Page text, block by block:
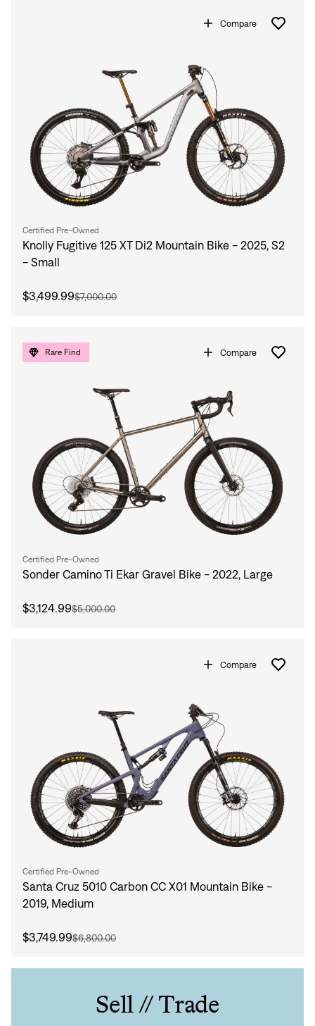
Compare
Certified Pre-Owned
Knolly Fugitive 125 XT Di2 Mountain Bike - 2025, S2
- Small
$3,499.99$7,000.00
Rare Find Compare
Certified Pre-Owned
Sonder Camino Ti Ekar Gravel Bike - 2022, Large
$3,124.99$5,000.00
Compare
Certified Pre-Owned
Santa Cruz 5010 Carbon CC X01 Mountain Bike -
2019, Medium
$3,749.99$6,800.00
Sell // Trade